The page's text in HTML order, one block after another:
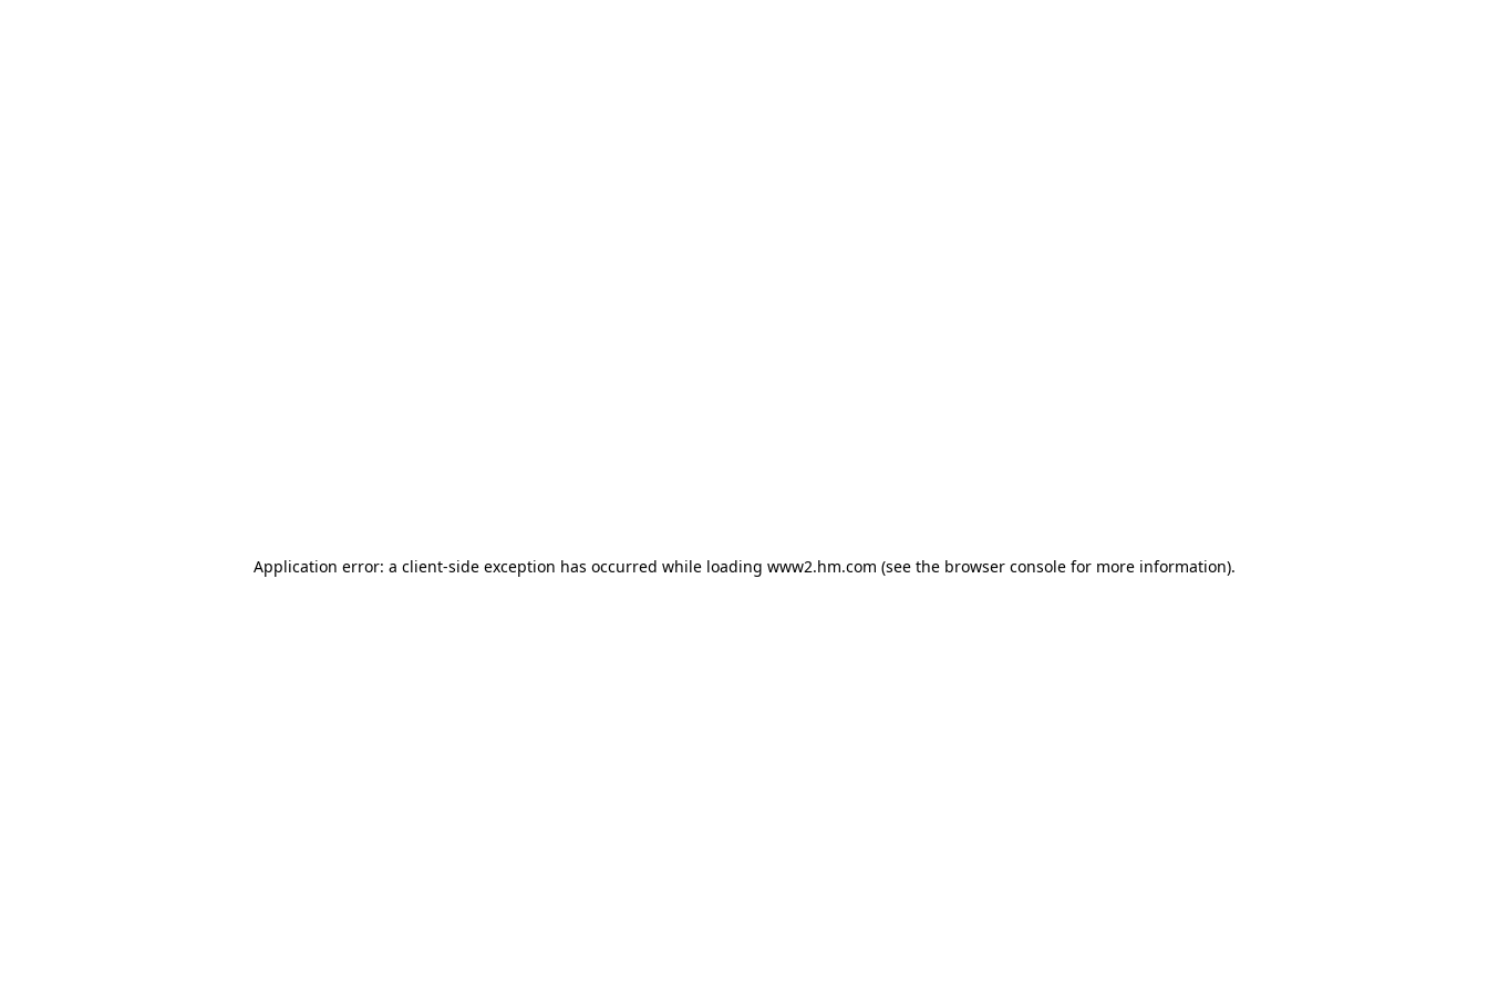
Application error: a client-side exception has occurred while loading www2.hm.com (see the browser console for more information).